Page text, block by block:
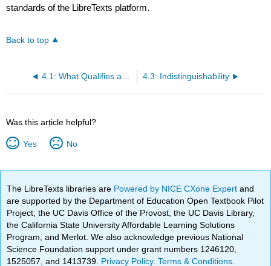
standards of the LibreTexts platform.
Back to top
4.1: What Qualifies as a "Computationally Infeasible" Attack? 4.3: Indistinguishability
Was this article helpful?
Yes No
The LibreTexts libraries are Powered by NICE CXone Expertand
are supported by the Department of Education Open Textbook Pilot
Project, the UC Davis Office of the Provost, the UC Davis Library,
the California State University Affordable Learning Solutions
Program, and Merlot. We also acknowledge previous National
Science Foundation support under grant numbers 1246120,
1525057, and 1413739. Privacy Policy.Terms & Conditions